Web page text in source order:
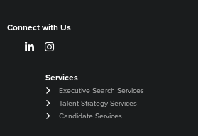
Connect with Us
Services
Executive Search Services
Talent Strategy Services
Candidate Services